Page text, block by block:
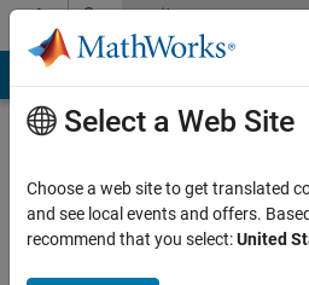
Skip to contentCommunity
Profile
Select a Web Site
Choose a web site to get translated
and see local events and offers.
recommend that you select:United